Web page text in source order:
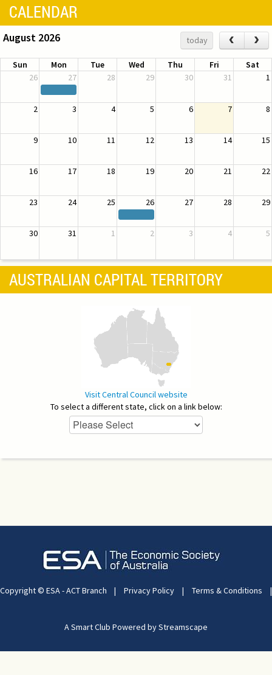
CALENDAR
August 2026 today ‹ ›
Sun Mon Tue Wed Thu Fri
Sat
26
27 28 29 30 31 1
2 3 4 5 6 7 8
9 10 11 12 13 14 15
16 17 18 19 20 21 22
23 24 25 26 27 28 29
30 31 1 2 3 4 5
AUSTRALIAN CAPITAL TERRITORY
Visit Central Council website
To select a different state, click on a link below:
Copyright © ESA - ACT Branch | Privacy Policy | Terms & Conditions |
A Smart Club Powered by Streamscape